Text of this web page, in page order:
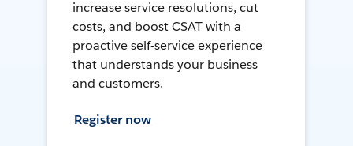
increase service resolutions, cut
costs, and boost CSAT with a
proactive self-service experience
that understands your business
and customers.
Register now